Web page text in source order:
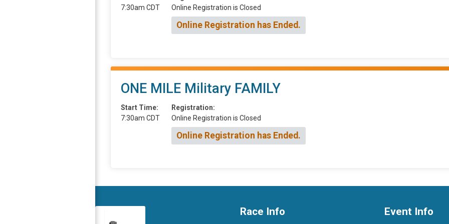
7:30am CDT
Online Registration is Closed
Online Registration has Ended.
ONE MILE Military FAMILY
Start Time:
7:30am CDT
Registration:
Online Registration is Closed
Online Registration has Ended.
Race Info Event Info